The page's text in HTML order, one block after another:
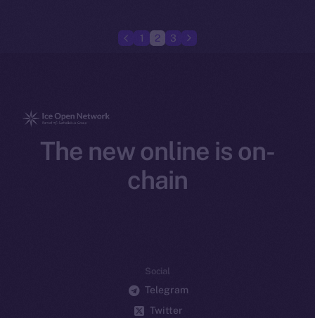
1 2 3
The new online is on-
chain
Social
Telegram
Twitter